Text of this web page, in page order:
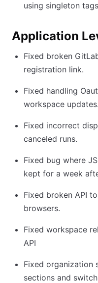
using singleton
Application
Fixed broken
registration link.
Fixed handling
workspace updates.
Fixed incorrect
canceled runs.
Fixed bug where
kept for a week
Fixed broken API
browsers.
Fixed workspace
API
Fixed organization
sections and